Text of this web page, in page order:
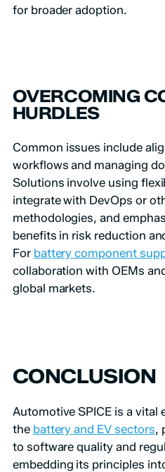
for broader adoption.
OVERCOMING
HURDLES
Common issues include
workflows and managing
Solutions involve using
integrate with DevOps or
methodologies, and
benefits in risk reduction
For battery component
collaboration with OEMs
global markets.
CONCLUSION
Automotive SPICE is a vital
the battery and EV sectors,
to software quality and
embedding its principles